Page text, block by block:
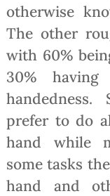
otherwise
The other
with 60%
30%
prefer to do
hand while
some tasks
hand and